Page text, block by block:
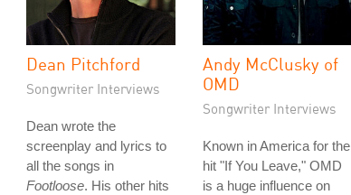
Dean Pitchford
Songwriter Interviews
Dean wrote the
screenplay and lyrics to
all the songs in
Footloose. His other hits
Andy McClusky of
OMD
Songwriter Interviews
Known in America for the
hit "If You Leave," OMD
is a huge influence on